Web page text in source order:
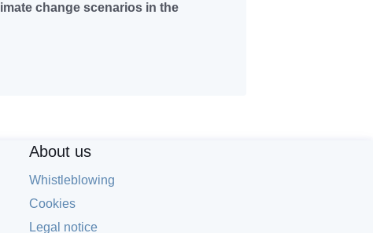
change scenarios in the
About us
Whistleblowing
Cookies
Legal notice